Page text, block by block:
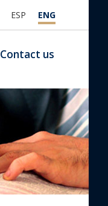
ESP ENG
Contact us